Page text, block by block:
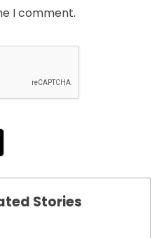
I comment.
Stories